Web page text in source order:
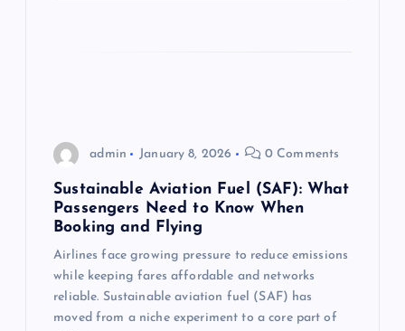
admin January 8, 2026 0 Comments
Sustainable Aviation Fuel (SAF): What
Passengers Need to Know When
Booking and Flying
Airlines face growing pressure to reduce emissions
while keeping fares affordable and networks
reliable. Sustainable aviation fuel (SAF) has
moved from a niche experiment to a core part of